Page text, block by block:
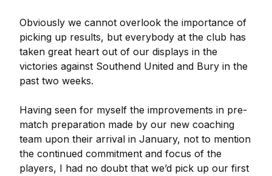
Obviously we cannot overlook the importance of
picking up results, but everybody at the club has
taken great heart out of our displays in the
victories against Southend United and Bury in the
past two weeks.
Having seen for myself the improvements in pre-
match preparation made by our new coaching
team upon their arrival in January, not to mention
the continued commitment and focus of the
players, I had no doubt that we’d pick up our first